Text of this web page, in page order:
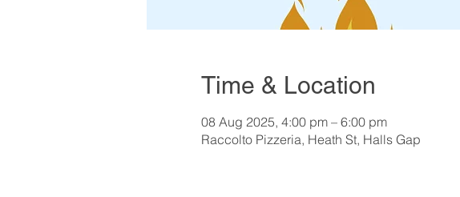
Time & Location
08 Aug 2025, 4:00 pm – 6:00 pm
Raccolto Pizzeria, Heath St, Halls Gap